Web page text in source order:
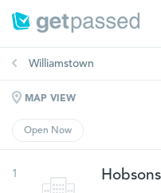
Williamstown
MAP VIEW
Open Now
1